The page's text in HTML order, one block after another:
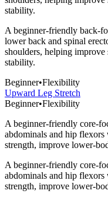
stability.
A beginner-friendly back-
lower back and spinal
shoulders, helping
stability.
Beginner•Flexibility
Upward Leg Stretch
Beginner•Flexibility
A beginner-friendly core-
abdominals and hip
strength, improve lower-
A beginner-friendly core-
abdominals and hip
strength, improve lower-